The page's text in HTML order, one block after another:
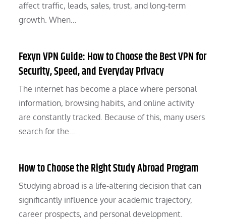
affect traffic, leads, sales, trust, and long-term
growth. When…
Fexyn VPN Guide: How to Choose the Best VPN for
Security, Speed, and Everyday Privacy
The internet has become a place where personal
information, browsing habits, and online activity
are constantly tracked. Because of this, many users
search for the…
How to Choose the Right Study Abroad Program
Studying abroad is a life-altering decision that can
significantly influence your academic trajectory,
career prospects, and personal development.